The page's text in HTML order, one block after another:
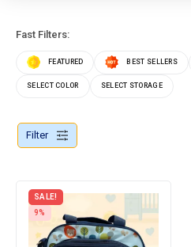
Fast Filters:
FEATURED BEST SELLERS
SELECT COLOR SELECT STORAGE
Filter
SALE!
9%